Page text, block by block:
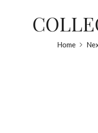
Home